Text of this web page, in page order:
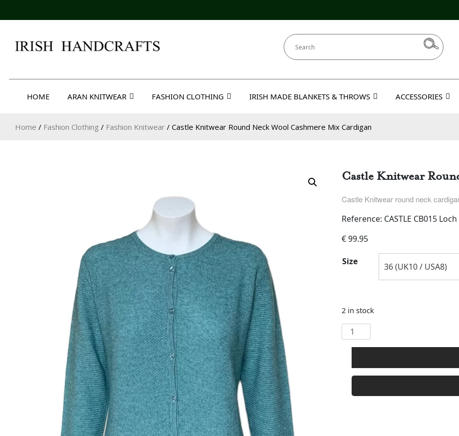
to
HOME ARAN KNITWEAR FASHION CLOTHING IRISH MADE BLANKETS & THROWS ACCESSORIES
Home / Fashion Clothing / Fashion Knitwear / Castle Knitwear Round Neck Wool Cashmere Mix Cardigan
Castle Knitwear
€99.95
Castle Knitwear round neck
Size
2 in stock
Castle
Knitwear
Wool
Reference: CASTLE CB015